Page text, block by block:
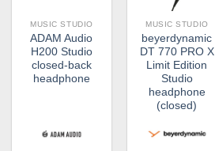
MUSIC STUDIO
ADAM Audio
H200 Studio
closed-back
headphone
MUSIC STUDIO
beyerdynamic
DT 770 PRO X
Limit Edition
Studio
headphone
(closed)